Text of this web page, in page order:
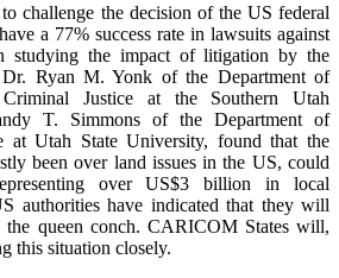
challenge the decision of the US federal
a 77% success rate in lawsuits against
studying the impact of litigation by the
Dr. Ryan M. Yonk of the Department of
Justice at the Southern Utah
T. Simmons of the Department of
at Utah State University, found that the
been over land issues in the US, could
over US$3 billion in local
authorities have indicated that they will
the queen conch. CARICOM States will,
this situation closely.